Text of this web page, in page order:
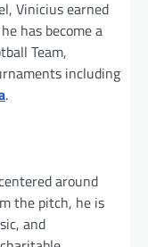
Vinicius earned
has become a
Team,
including
.
around
the pitch, he is
and